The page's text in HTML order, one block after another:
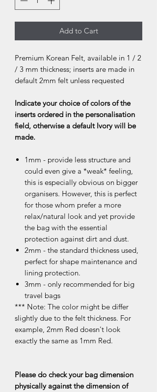
Add to Cart
Premium Korean Felt, available in 1 / 2
/ 3 mm thickness; inserts are made in
default 2mm felt unless requested
Indicate your choice of colors of the
inserts ordered in the personalisation
field, otherwise a default Ivory will be
made.
1mm - provide less structure and
could even give a *weak* feeling,
this is especially obvious on bigger
organisers. However, this is perfect
for those whom prefer a more
relax/natural look and yet provide
the bag with the essential
protection against dirt and dust.
2mm - the standard thickness used,
perfect for shape maintenance and
lining protection.
3mm - only recommended for big
travel bags
*** Note: The color might be differ
slightly due to the felt thickness. For
example, 2mm Red doesn't look
exactly the same as 1mm Red.
Please do check your bag dimension
physically against the dimension of